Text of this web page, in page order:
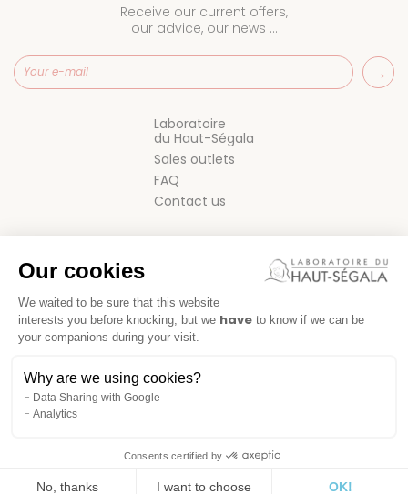
Laboratoire
du Haut-Ségala
Sales outlets
FAQ
Contact us
Receive our current offers,
our advice, our news ...
LEGAL NOTICE
Our cookies
We waited to be sure that this website
interests you before knocking, but we have to know if we can be
your companions during your visit.
Why are we using cookies?
Data Sharing with Google
Analytics
Consents certified by
No, thanks I want to choose OK!